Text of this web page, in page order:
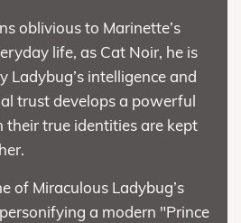
oblivious to Marinette’s
life, as Cat Noir, he is
Ladybug’s intelligence and
trust develops a powerful
their true identities are kept
of Miraculous Ladybug’s
a modern "Prince